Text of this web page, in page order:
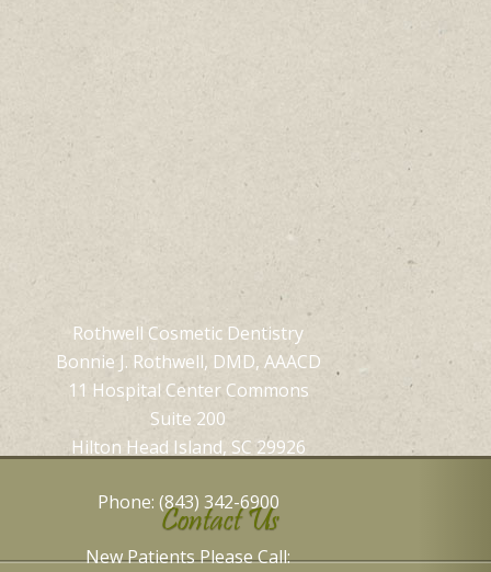
Rothwell Cosmetic Dentistry
Bonnie J. Rothwell, DMD, AAACD
11 Hospital Center Commons
Suite 200
Hilton Head Island, SC 29926
Phone: (843) 342-6900
New Patients Please Call:
Contact Us